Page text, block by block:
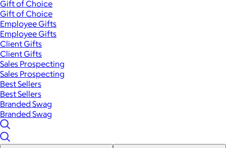
Gift of Choice
Gift of Choice
Employee Gifts
Employee Gifts
Client Gifts
Client Gifts
Sales Prospecting
Sales Prospecting
Best Sellers
Best Sellers
Branded Swag
Branded Swag